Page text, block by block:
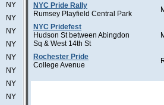
NY
NY
NY
NY
NY
NY
NY
NY
NYC Pride Rally
Rumsey Playfield Central Park
NYC Pridefest
Hudson St between Abingdon
Sq & West 14th St
Rochester Pride
College Avenue